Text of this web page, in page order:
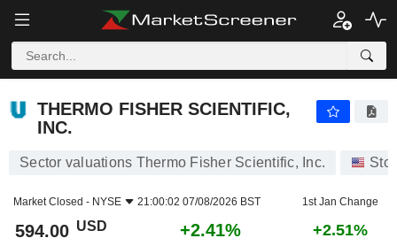
THERMO FISHER SCIENTIFIC,
INC.
Sector valuations Thermo Fisher Scientific, Inc.
Market Closed - NYSE 21:00:02 07/08/2026 BST 1st Jan Change
594.00 USD +2.41% +2.51%